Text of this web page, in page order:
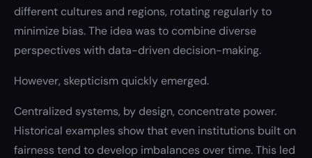
different cultures and regions, rotating regularly to
minimize bias. The idea was to combine diverse
perspectives with data-driven decision-making.
However, skepticism quickly emerged.
Centralized systems, by design, concentrate power.
Historical examples show that even institutions built on
fairness tend to develop imbalances over time. This led